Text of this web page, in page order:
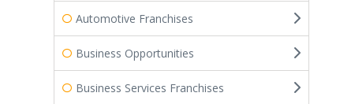
Automotive Franchises
Business Opportunities
Business Services Franchises